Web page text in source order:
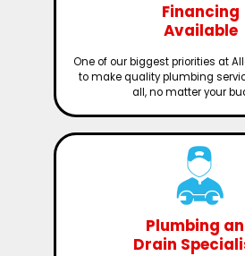
Financing
Available
One of our biggest priorities at
to make quality plumbing
all, no matter your
Plumbing
Drain